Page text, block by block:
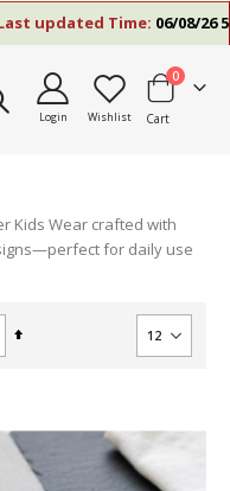
updated Time:06/08/26
Login Wishlist Cart
0items
Kids Wear crafted with
for daily use
Set